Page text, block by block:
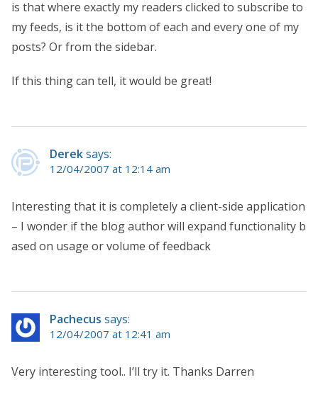
is that where exactly my readers clicked to subscribe to
my feeds, is it the bottom of each and every one of my
posts? Or from the sidebar.
If this thing can tell, it would be great!
Dereksays:
12/04/2007 at 12:14 am
Interesting that it is completely a client-side application
– I wonder if the blog author will expand functionality b
ased on usage or volume of feedback
Pachecus says:
12/04/2007 at 12:41 am
Very interesting tool.. I’ll try it. Thanks Darren